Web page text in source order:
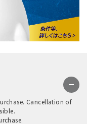
Cancellation of